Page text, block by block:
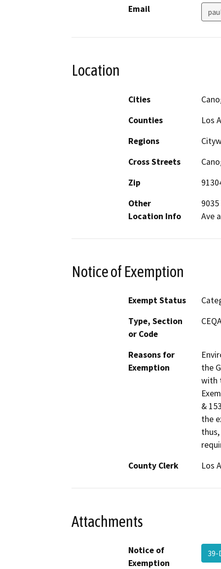
Email
Location
Cities
Counties
Los
Regions
Cross Streets
Zip
Other
Location Info
Ave
Notice of Exemption
Exempt Status
Type, Section
or Code
Reasons for
Exemption
the
with
&
the
County Clerk
Los
Attachments
Notice of
Exemption
39-